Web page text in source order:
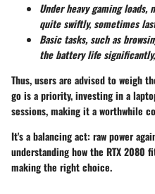
Under heavy gaming
quite swiftly, sometimes
Basic tasks, such as
the battery life
Thus, users are advised to weigh
go is a priority, investing in a
sessions, making it a worthwhile
It's a balancing act: raw power
understanding how the RTX
making the right choice.